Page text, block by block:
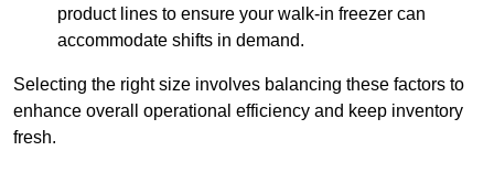
product lines to ensure your walk-in freezer can
accommodate shifts in demand.
Selecting the right size involves balancing these factors to
enhance overall operational efficiency and keep inventory
fresh.